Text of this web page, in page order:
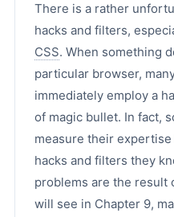
There is a rather
hacks and filters,
CSS. When something
particular browser,
immediately employ a
of magic bullet. In fact,
measure their
hacks and filters they
problems are the result
will see in Chapter 9,